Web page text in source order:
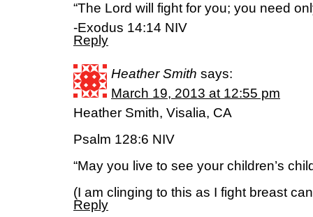
“The Lord will fight for you; you need
-Exodus 14:14 NIV
Reply
Heather Smith says:
March 19, 2013 at 12:55 pm
Heather Smith, Visalia, CA
Psalm 128:6 NIV
“May you live to see your children’s
(I am clinging to this as I fight breast
Reply